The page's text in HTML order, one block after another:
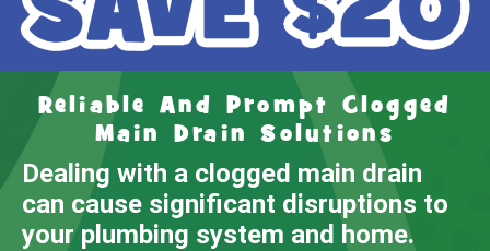
Reliable And Prompt Clogged
Main Drain Solutions
Dealing with a clogged main drain
can cause significant disruptions to
your plumbing system and home.